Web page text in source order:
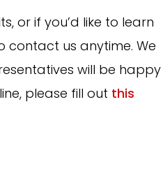
or if you’d like to learn
contact us anytime. We
will be happy
please fill out this